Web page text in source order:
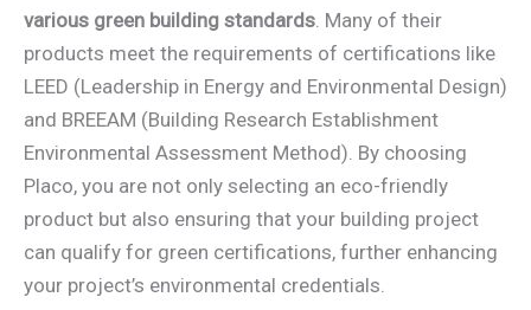
various green building standards . Many of their
products meet the requirements of certifications like
LEED (Leadership in Energy and Environmental Design)
and BREEAM (Building Research Establishment
Environmental Assessment Method). By choosing
Placo, you are not only selecting an eco-friendly
product but also ensuring that your building project
can qualify for green certifications, further enhancing
your project’s environmental credentials.